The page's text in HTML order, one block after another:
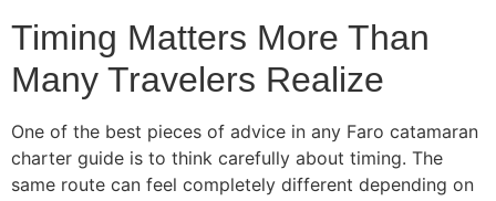
Timing Matters More Than
Many Travelers Realize
One of the best pieces of advice in any Faro catamaran
charter guide is to think carefully about timing. The
same route can feel completely different depending on